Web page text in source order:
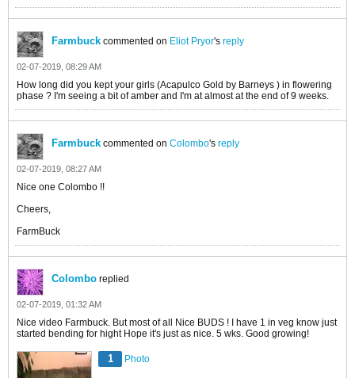
Farmbuck commented on Eliot Pryor's reply
02-07-2019, 08:29 AM
How long did you kept your girls (Acapulco Gold by Barneys ) in flowering
phase ? I'm seeing a bit of amber and I'm at almost at the end of 9 weeks.
Farmbuck commented on Colombo's reply
02-07-2019, 08:27 AM
Nice one Colombo !!
Cheers,
FarmBuck
Colombo replied
02-07-2019, 01:32 AM
Nice video Farmbuck. But most of all Nice BUDS ! I have 1 in veg know just
started bending for hight Hope it's just as nice. 5 wks. Good growing!
1 Photo